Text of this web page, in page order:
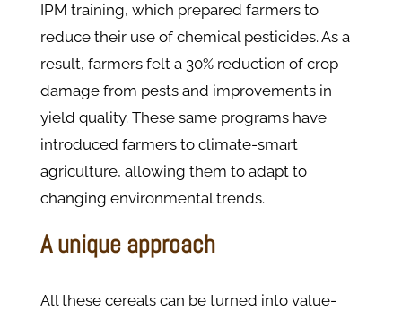
IPM training, which prepared farmers to
reduce their use of chemical pesticides. As a
result, farmers felt a 30% reduction of crop
damage from pests and improvements in
yield quality. These same programs have
introduced farmers to climate-smart
agriculture, allowing them to adapt to
changing environmental trends.
A unique approach
All these cereals can be turned into value-